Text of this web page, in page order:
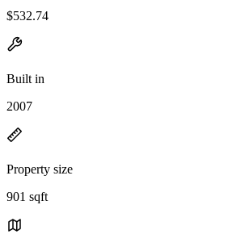
$532.74
Built in
2007
Property size
901 sqft